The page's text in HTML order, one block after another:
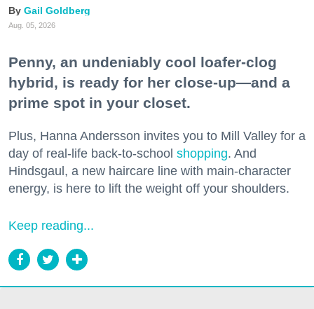
Gail Goldberg
Aug. 05, 2026
Penny, an undeniably cool loafer-clog
hybrid, is ready for her close-up—and a
prime spot in your closet.
Plus, Hanna Andersson invites you to Mill Valley for a
day of real-life back-to-school shopping. And
Hindsgaul, a new haircare line with main-character
energy, is here to lift the weight off your shoulders.
Keep reading...